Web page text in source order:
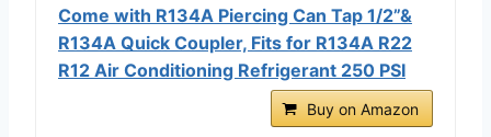
Come with R134A Piercing Can Tap 1/2”&
R134A Quick Coupler, Fits for R134A R22
R12 Air Conditioning Refrigerant 250 PSI
Buy on Amazon